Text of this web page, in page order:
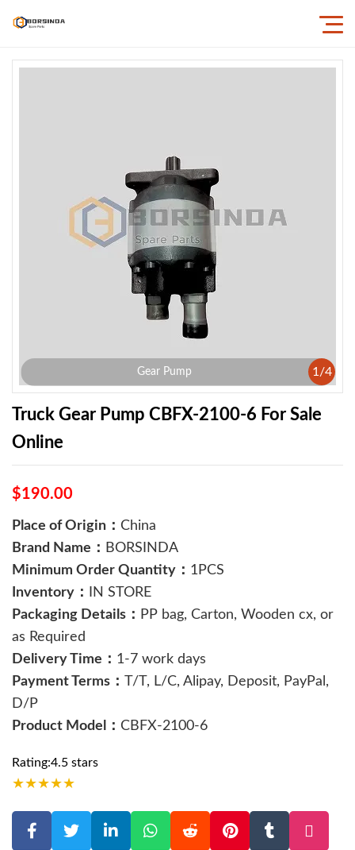
Gear Pump 1 /4
Truck Gear Pump ​CBFX-2100-6 For Sale
Online
$190.00
Place of Origin： China
Brand Name： BORSINDA
Minimum Order Quantity： 1PCS
Inventory：
IN STORE
Packaging Details： PP bag, Carton, Wooden cx, or
as Required
Delivery Time： 1-7 work days
Payment Terms： T/T, L/C, Alipay, Deposit, PayPal,
D/P
Product Model： CBFX-2100-6
Rating:4.5 stars
★★★★★